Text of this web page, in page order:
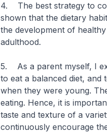
4. The best strategy to
shown that the dietary
the development of
adulthood.
5. As a parent myself, I
to eat a balanced diet,
when they were young.
eating. Hence, it is
taste and texture of a
continuously encourage